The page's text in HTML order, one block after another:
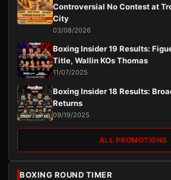
Controversial No Contest at
City
03/08/2026
Boxing Insider 19 Results:
Title, Wallin KOs Thomas
11/07/2025
Boxing Insider 18 Results:
Returns
09/19/2025
ALL PROMOTIONS
BOXING ROUND TIMER